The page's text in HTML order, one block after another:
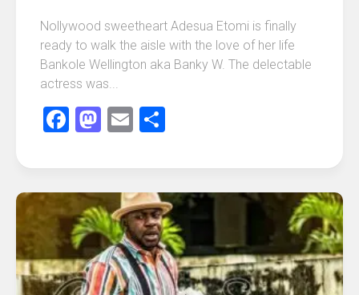
Nollywood sweetheart Adesua Etomi is finally
ready to walk the aisle with the love of her life
Bankole Wellington aka Banky W. The delectable
actress was...
Facebook
Mastodon
Email